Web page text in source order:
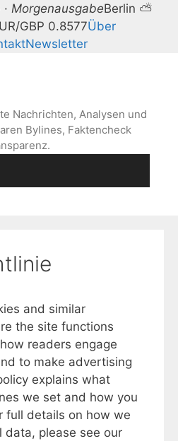
MorgenausgabeBerlin ⛅
GBP 0.8577Über
Newsletter
Nachrichten, Analysen und
Bylines, Faktencheck
and similar
the site functions
readers engage
to make advertising
explains what
we set and how you
full details on how we
data, please see our